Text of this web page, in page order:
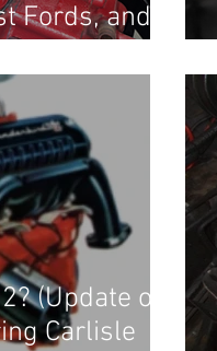
Fords, and
(Update on
Carlisle